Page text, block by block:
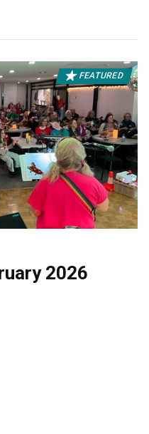
FEATURED
2026